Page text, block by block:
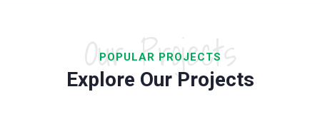
POPULAR PROJECTS
Our Projects
Explore Our Projects